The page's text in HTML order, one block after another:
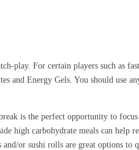
play. For certain players such as
and Energy Gels. You should use
is the perfect opportunity to
high carbohydrate meals can help
and/or sushi rolls are great options